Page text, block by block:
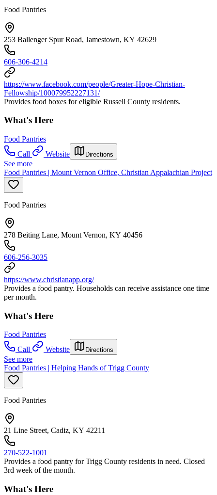
Food Pantries
253 Ballenger Spur Road, Jamestown, KY 42629
606-306-4214
https://www.facebook.com/people/Greater-Hope-Christian-
Fellowship/100079952227131/
Provides food boxes for eligible Russell County residents.
What's Here
Food Pantries
Call
Website Directions
See more
Food Pantries | Mount Vernon Office, Christian Appalachian Project
Food Pantries
278 Beiting Lane, Mount Vernon, KY 40456
606-256-3035
https://www.christianapp.org/
Provides a food pantry. Households can receive assistance one time
per month.
What's Here
Food Pantries
Call
Website Directions
See more
Food Pantries | Helping Hands of Trigg County
Food Pantries
21 Line Street, Cadiz, KY 42211
270-522-1001
Provides a food pantry for Trigg County residents in need. Closed
3rd week of the month.
What's Here